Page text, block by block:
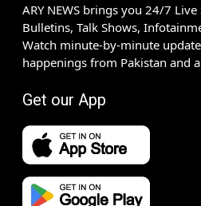
ARY NEWS brings you 24/7
Bulletins, Talk Shows,
Watch minute-by-minute
happenings from Pakistan and
Get our App